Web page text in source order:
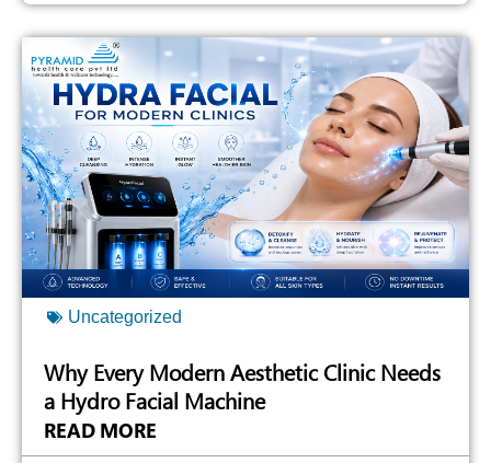
Uncategorized
Why Every Modern Aesthetic Clinic Needs
a Hydro Facial Machine
READ MORE